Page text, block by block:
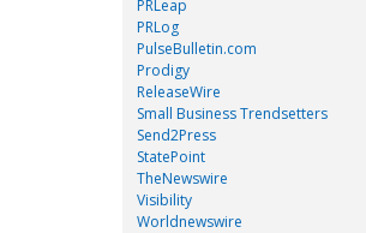
PRLeap
PRLog
PulseBulletin.com
Prodigy
ReleaseWire
Small Business Trendsetters
Send2Press
StatePoint
TheNewswire
Visibility
Worldnewswire